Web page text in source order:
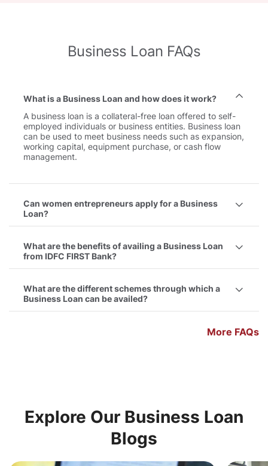
Business Loan FAQs
What is a Business Loan and how does it work?
A business loan is a collateral-free loan offered to self-
employed individuals or business entities. Business loan
can be used to meet business needs such as expansion,
working capital, equipment purchase, or cash flow
management.
Can women entrepreneurs apply for a Business
Loan?
What are the benefits of availing a Business Loan
from IDFC FIRST Bank?
What are the different schemes through which a
Business Loan can be availed?
More FAQs
Explore Our Business Loan
Blogs